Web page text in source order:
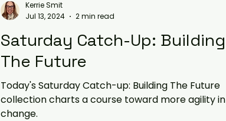
Saturday Catch-Up: Building
The Future
Today's Saturday Catch-up: Building The Future
collection charts a course toward more agility in
change.
Kerrie Smit
Jul 13, 2024
2 min read